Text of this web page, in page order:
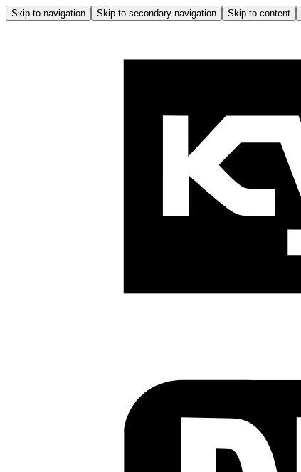
Skip to navigation Skip to secondary navigation Skip to content